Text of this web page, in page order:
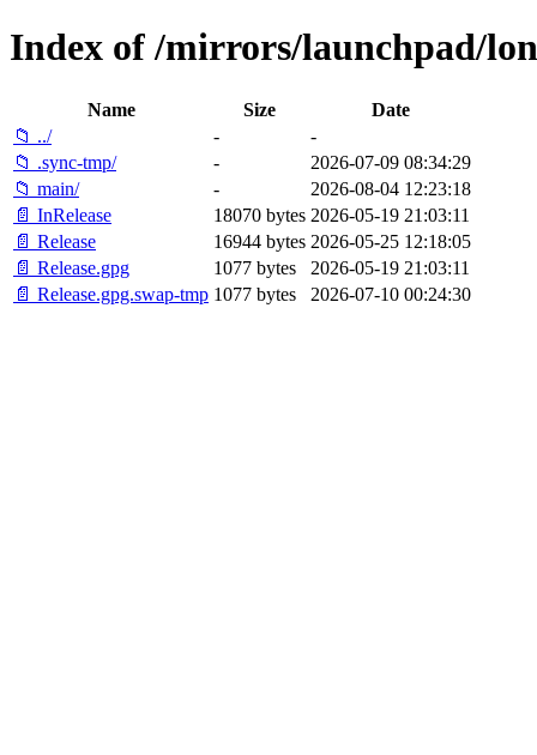
Index of /mirrors/launchpad/
Name Size
Date
📁 ../
-
-
📁 .sync-tmp/
-
2026-07-09 08:34:29
📁 main/
-
2026-08-04 12:23:18
📄 InRelease
18070 bytes 2026-05-19 21:03:11
📄 Release
16944 bytes 2026-05-25 12:18:05
📄 Release.gpg
1077 bytes
2026-05-19 21:03:11
📄 Release.gpg.swap-tmp 1077 bytes 2026-07-10 00:24:30